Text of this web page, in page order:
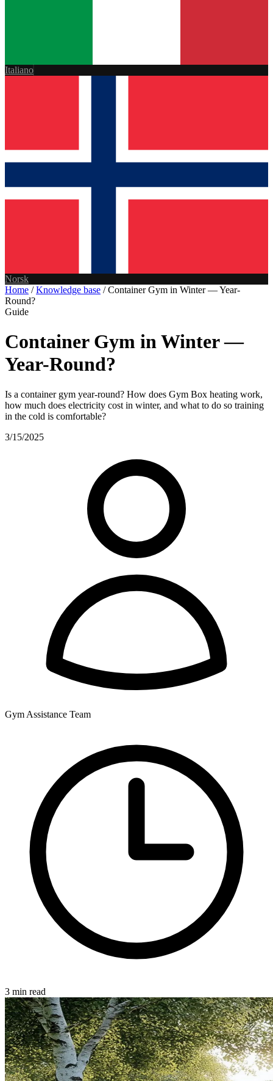
Italiano
Norsk
Home / Knowledge base / Container Gym in Winter — Year-
Round?
Guide
Container Gym in Winter —
Year-Round?
Is a container gym year-round? How does Gym Box heating work,
how much does electricity cost in winter, and what to do so training
in the cold is comfortable?
3/15/2025
Gym Assistance Team
3 min read